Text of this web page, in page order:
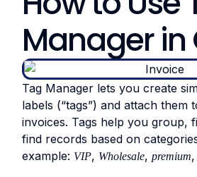
Manager in
Tag Manager lets you create
labels (“tags”) and attach them
invoices. Tags help you group,
find records based on
example: VIP, Wholesale, premium,